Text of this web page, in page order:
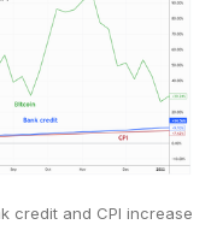
credit and CPI increase